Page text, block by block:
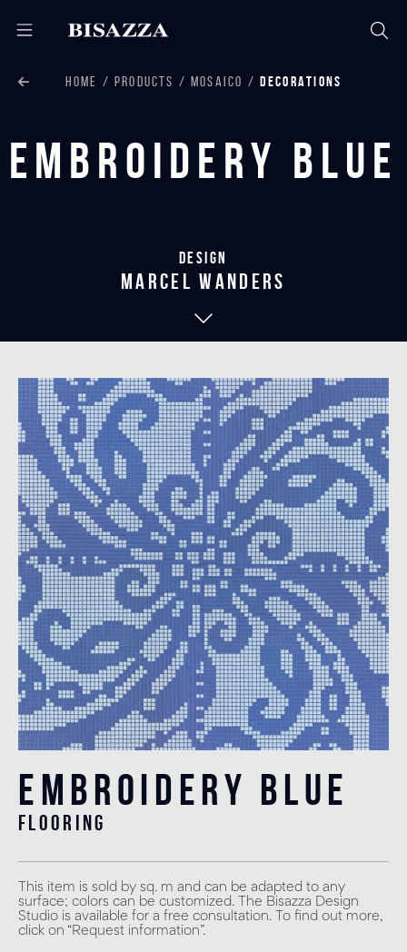
HOME PRODUCTS MOSAICO DECORATIONS
Embroidery Blue
Design
marcel wanders
Embroidery Blue
flooring
This item is sold by sq. m and can be adapted to any
surface; colors can be customized. The Bisazza Design
Studio is available for a free consultation. To find out more,
click on “Request information”.